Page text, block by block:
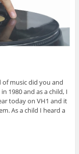
music did you and
1980 and as a child, I
today on VH1 and it
As a child I heard a